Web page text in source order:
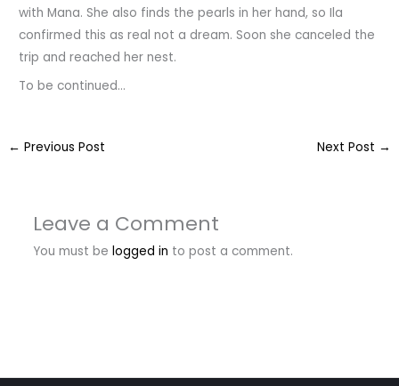
with Mana. She also finds the pearls in her hand, so Ila
confirmed this as real not a dream. Soon she canceled the
trip and reached her nest.
To be continued…
← Previous Post Next Post →
Leave a Comment
You must be logged in to post a comment.